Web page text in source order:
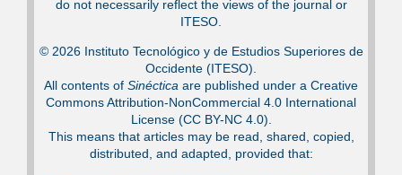
do not necessarily reflect the views of the journal or
ITESO.
© 2026 Instituto Tecnológico y de Estudios Superiores de
Occidente (ITESO).
All contents of Sinéctica are published under a Creative
Commons Attribution-NonCommercial 4.0 International
License (CC BY-NC 4.0).
This means that articles may be read, shared, copied,
distributed, and adapted, provided that: